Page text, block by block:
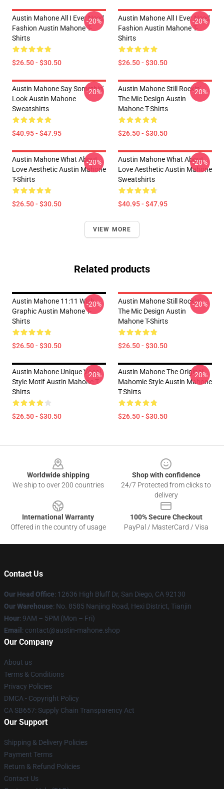
Austin Mahone All I Ever Need
Fashion Austin Mahone T-
Shirts
$26.50 - $30.50
-20%
Austin Mahone All I Ever Need
Fashion Austin Mahone T-
Shirts
$26.50 - $30.50
-20%
Austin Mahone Say Somethin'
Look Austin Mahone
Sweatshirts
$40.95 - $47.95
-20%
Austin Mahone Still Rockin'
The Mic Design Austin
Mahone T-Shirts
$26.50 - $30.50
-20%
Austin Mahone What About
Love Aesthetic Austin Mahone
T-Shirts
$26.50 - $30.50
-20%
Austin Mahone What About
Love Aesthetic Austin Mahone
Sweatshirts
$40.95 - $47.95
-20%
VIEW MORE
Related products
Austin Mahone 11:11 Wish
Graphic Austin Mahone T-
Shirts
$26.50 - $30.50
-20%
Austin Mahone Still Rockin'
The Mic Design Austin
Mahone T-Shirts
$26.50 - $30.50
-20%
Austin Mahone Unique Vocal
Style Motif Austin Mahone T-
Shirts
$26.50 - $30.50
-20%
Austin Mahone The Original
Mahomie Style Austin Mahone
T-Shirts
$26.50 - $30.50
-20%
Worldwide shipping
We ship to over 200 countries
Shop with confidence
24/7 Protected from clicks to
delivery
International Warranty
Offered in the country of usage
100% Secure Checkout
PayPal / MasterCard / Visa
Contact Us
Our Head Office: 12636 High Bluff Dr, San Diego, CA 92130
Our Warehouse: No. 8585 Nanjing Road, Hexi District, Tianjin
Hour: 9AM – 5PM (Mon – Fri)
Email : contact@austin-mahone.shop
Our Company
About us
Terms & Conditions
Privacy Policies
DMCA - Copyright Policy
CA SB657: Supply Chain Transparency Act
Our Support
Shipping & Delivery Policies
Payment Terms
Return & Refund Policies
Contact Us